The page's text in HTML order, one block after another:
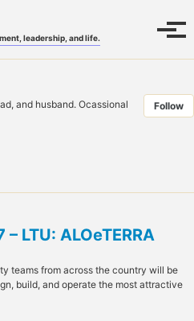
leadership, and life.
Toggle
and husband. Ocassional
Follow
LTU: ALOeTERRA
teams from across the country will be
build, and operate the most attractive